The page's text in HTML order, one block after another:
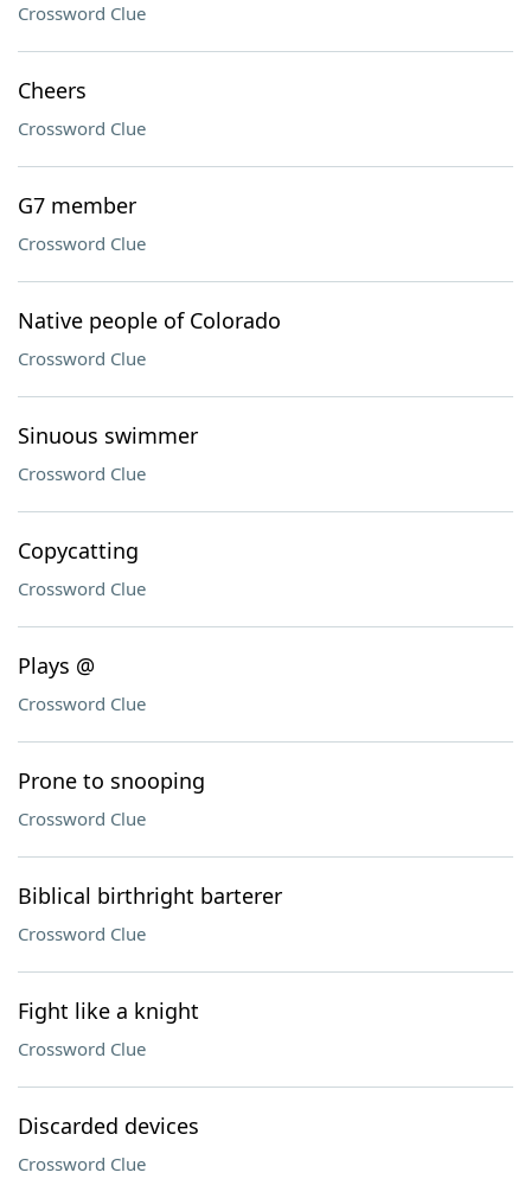
Crossword Clue
Cheers
Crossword Clue
G7 member
Crossword Clue
Native people of Colorado
Crossword Clue
Sinuous swimmer
Crossword Clue
Copycatting
Crossword Clue
Plays @
Crossword Clue
Prone to snooping
Crossword Clue
Biblical birthright barterer
Crossword Clue
Fight like a knight
Crossword Clue
Discarded devices
Crossword Clue